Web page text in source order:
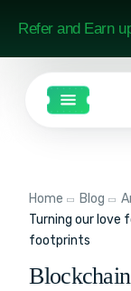
Refer and Earn
Home Blog
Turning our love
footprints